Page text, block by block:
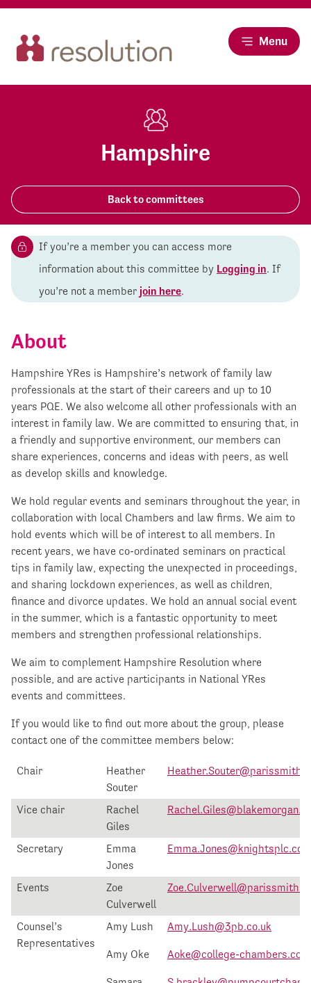
Menu
Hampshire
Back to committees
If you’re a member you can access more
information about this committee by Logging in. If
you’re not a member join here.
About
Hampshire YRes is Hampshire’s network of family law
professionals at the start of their careers and up to 10
years PQE. We also welcome all other professionals with an
interest in family law. We are committed to ensuring that, in
a friendly and supportive environment, our members can
share experiences, concerns and ideas with peers, as well
as develop skills and knowledge.
We hold regular events and seminars throughout the year, in
collaboration with local Chambers and law firms. We aim to
hold events which will be of interest to all members. In
recent years, we have co-ordinated seminars on practical
tips in family law, expecting the unexpected in proceedings,
and sharing lockdown experiences, as well as children,
finance and divorce updates. We hold an annual social event
in the summer, which is a fantastic opportunity to meet
members and strengthen professional relationships.
We aim to complement Hampshire Resolution where
possible, and are active participants in National YRes
events and committees.
If you would like to find out more about the group, please
contact one of the committee members below:
Chair
Heather
Souter
Vice chair
Rachel
Giles
Secretary
Emma
Jones
Emma.Jones@knightsplc.com
Events
Zoe
Culverwell
Counsel’s
Representatives
Amy Lush
Amy Oke
Amy.Lush@3pb.co.uk
Aoke@college-